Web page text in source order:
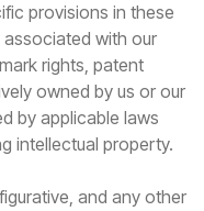
provisions in these
with our
rights, patent
owned by us or our
by applicable laws
intellectual property.
and any other